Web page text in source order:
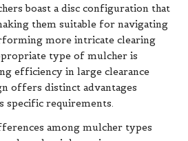
boast a disc configuration that
them suitable for navigating
more intricate clearing
type of mulcher is
efficiency in large clearance
offers distinct advantages
specific requirements.
among mulcher types